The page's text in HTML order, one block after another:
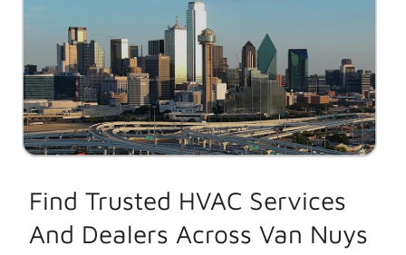
Find Trusted HVAC Services
And Dealers Across Van Nuys